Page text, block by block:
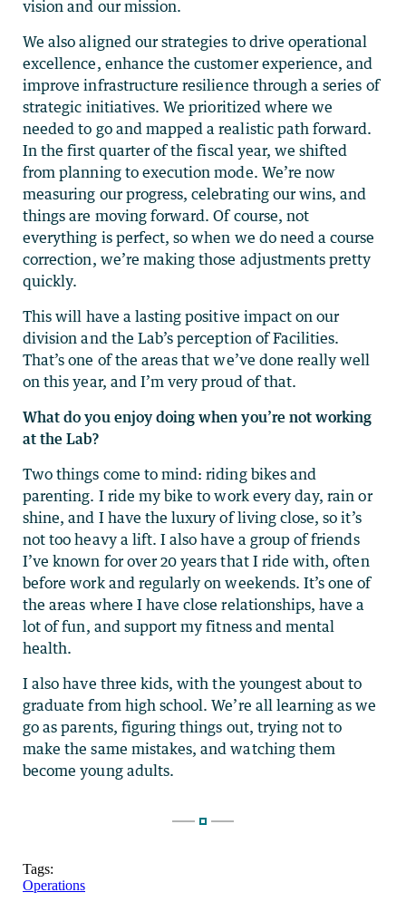
vision and our mission.
We also aligned our strategies to drive operational
excellence, enhance the customer experience, and
improve infrastructure resilience through a series of
strategic initiatives. We prioritized where we
needed to go and mapped a realistic path forward.
In the first quarter of the fiscal year, we shifted
from planning to execution mode. We’re now
measuring our progress, celebrating our wins, and
things are moving forward. Of course, not
everything is perfect, so when we do need a course
correction, we’re making those adjustments pretty
quickly.
This will have a lasting positive impact on our
division and the Lab’s perception of Facilities.
That’s one of the areas that we’ve done really well
on this year, and I’m very proud of that.
What do you enjoy doing when you’re not working
at the Lab?
Two things come to mind: riding bikes and
parenting. I ride my bike to work every day, rain or
shine, and I have the luxury of living close, so it’s
not too heavy a lift. I also have a group of friends
I’ve known for over 20 years that I ride with, often
before work and regularly on weekends. It’s one of
the areas where I have close relationships, have a
lot of fun, and support my fitness and mental
health.
I also have three kids, with the youngest about to
graduate from high school. We’re all learning as we
go as parents, figuring things out, trying not to
make the same mistakes, and watching them
become young adults.
Tags:
Operations